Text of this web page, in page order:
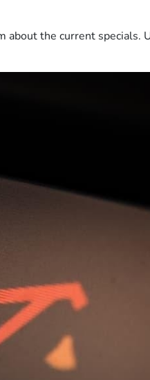
about the current